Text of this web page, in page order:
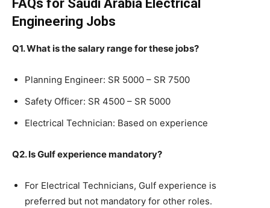
FAQs for Saudi Arabia Electrical
Engineering Jobs
Q1. What is the salary range for these jobs?
Planning Engineer: SR 5000 – SR 7500
Safety Officer: SR 4500 – SR 5000
Electrical Technician: Based on experience
Q2. Is Gulf experience mandatory?
For Electrical Technicians, Gulf experience is
preferred but not mandatory for other roles.